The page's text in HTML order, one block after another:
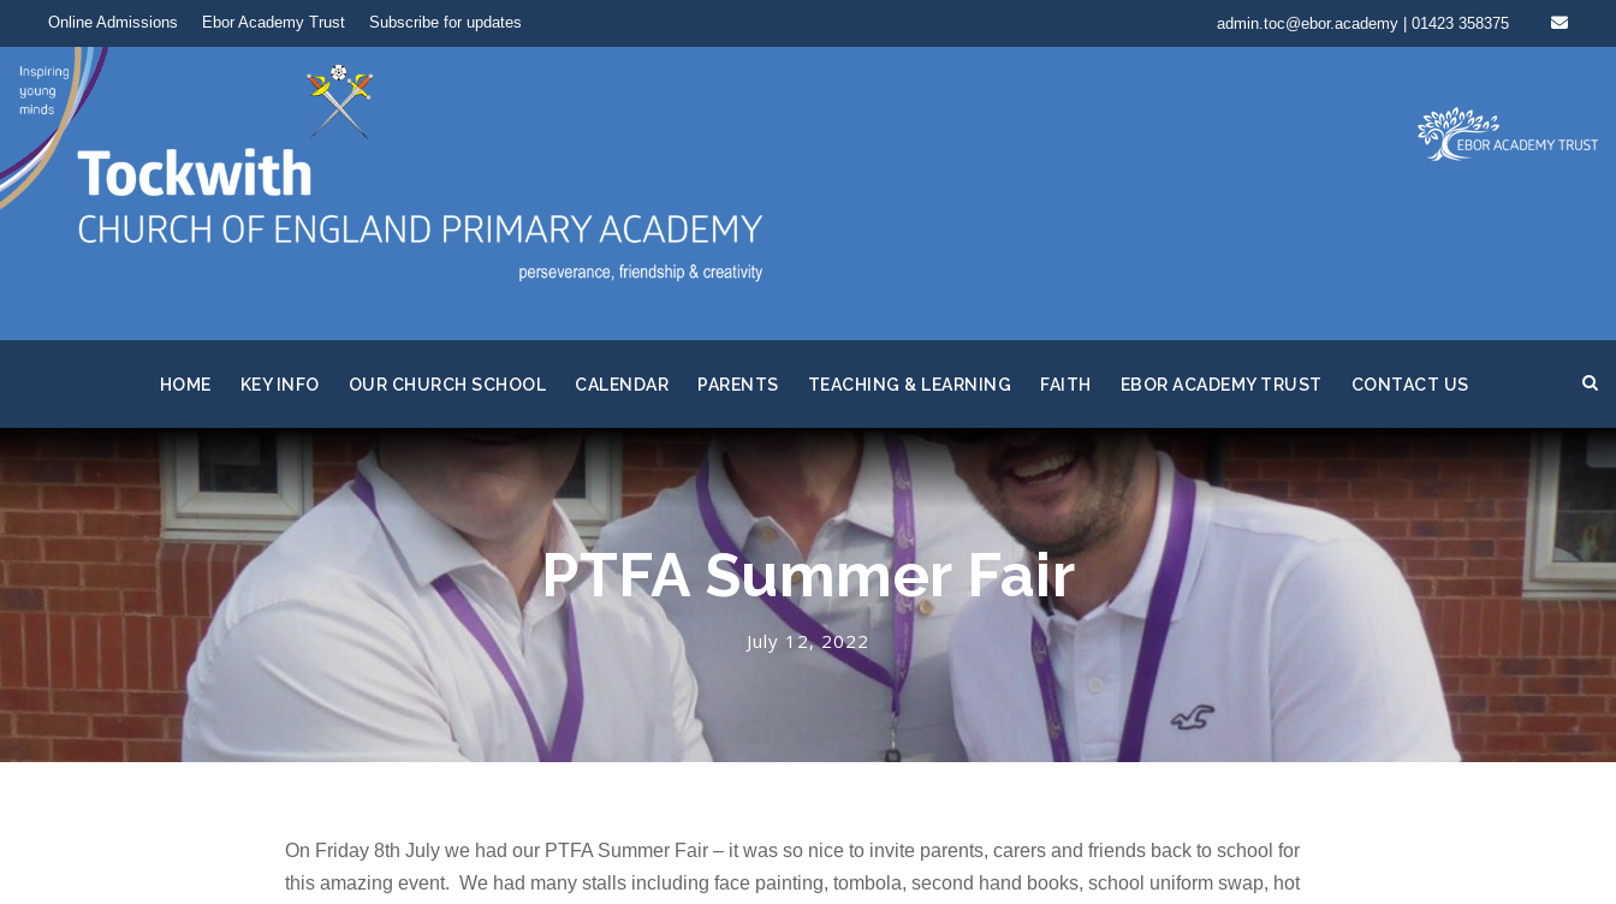
Online Admissions Ebor Academy Trust Subscribe for updates admin.toc@ebor.academy | 01423 358375
HOME KEY INFO OUR CHURCH SCHOOL CALENDAR PARENTS TEACHING & LEARNING FAITH EBOR ACADEMY TRUST CONTACT US
PTFA Summer Fair
July 12, 2022
On Friday 8th July we had our PTFA Summer Fair – it was so nice to invite parents, carers and friends back to school for
this amazing event. We had many stalls including face painting, tombola, second hand books, school uniform swap, hot